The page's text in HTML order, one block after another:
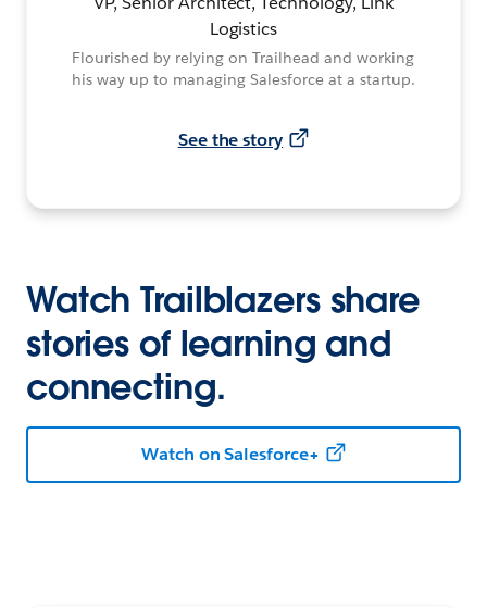
Logistics
Flourished by relying on Trailhead and working
his way up to managing Salesforce at a startup.
See the story
Watch Trailblazers share
stories of learning and
connecting.
Watch on Salesforce+